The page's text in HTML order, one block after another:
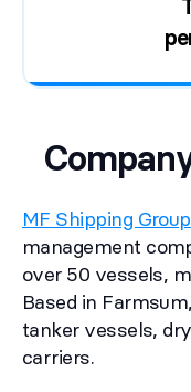
MF Shipping Group
management
over 50 vessels,
Based in
tanker vessels,
carriers.